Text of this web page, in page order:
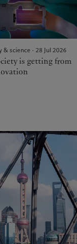
& science · 28 Jul 2026
is getting from